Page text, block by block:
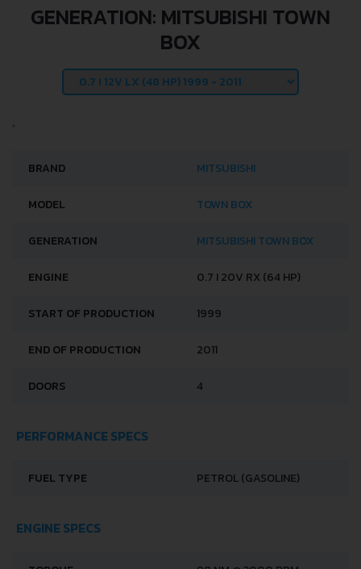
GENERATION: MITSUBISHI TOWN
BOX
BRAND MITSUBISHI
MODEL TOWN BOX
GENERATION MITSUBISHI TOWN BOX
ENGINE 0.7 I 20V RX (64 HP)
START OF PRODUCTION 1999
END OF PRODUCTION 2011
DOORS 4
PERFORMANCE SPECS
FUEL TYPE PETROL (GASOLINE)
ENGINE SPECS